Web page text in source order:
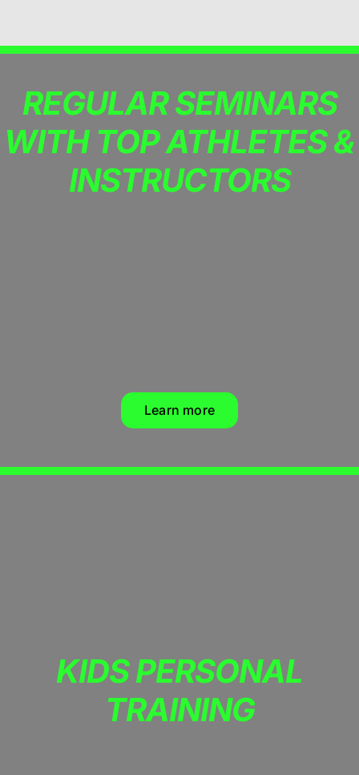
REGULAR SEMINARS
WITH TOP ATHLETES &
INSTRUCTORS
Learn more
KIDS PERSONAL
TRAINING